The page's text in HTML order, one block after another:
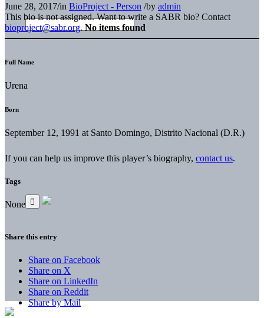
June 28, 2017/in BioProject - Person /by admin
This bio is not assigned. Want to write a SABR bio? Contact
bioproject@sabr.org. No items found
Full Name
Urena
Born
September 12, 1991 at Santo Domingo, Distrito Nacional (D.R.)
If you can help us improve this player’s biography, contact us.
Tags
None
Share this entry
Share on Facebook
Share on X
Share on LinkedIn
Share on Reddit
Share by Mail